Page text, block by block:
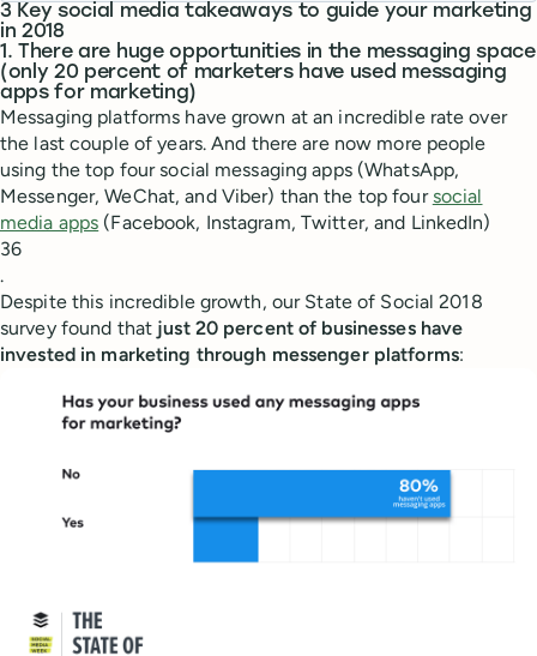
3 Key social media takeaways to guide your marketing
in 2018
1. There are huge opportunities in the messaging space
(only 20 percent of marketers have used messaging
apps for marketing)
Messaging platforms have grown at an incredible rate over
the last couple of years. And there are now more people
using the top four social messaging apps (WhatsApp,
Messenger, WeChat, and Viber) than the top foursocial
media apps (Facebook, Instagram, Twitter, and LinkedIn)
36
.
Despite this incredible growth, our State of Social 2018
survey found that just 20 percent of businesses have
invested in marketing through messenger platforms: